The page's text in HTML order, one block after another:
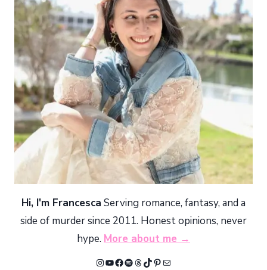
Hi, I'm Francesca Serving romance, fantasy, and a
side of murder since 2011. Honest opinions, never
hype. More about me →
Instagram
YouTube
Facebook
Spotify
Threads
TikTok
Pinterest
Mail